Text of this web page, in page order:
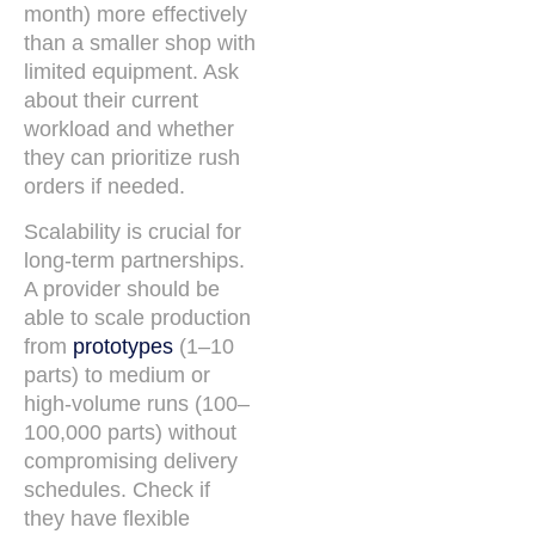
month) more effectively
than a smaller shop with
limited equipment. Ask
about their current
workload and whether
they can prioritize rush
orders if needed.
Scalability is crucial for
long-term partnerships.
A provider should be
able to scale production
from prototypes (1–10
parts) to medium or
high-volume runs (100–
100,000 parts) without
compromising delivery
schedules. Check if
they have flexible